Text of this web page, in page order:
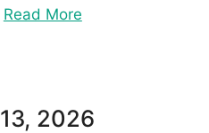
Read More“Cryptoquip
2026